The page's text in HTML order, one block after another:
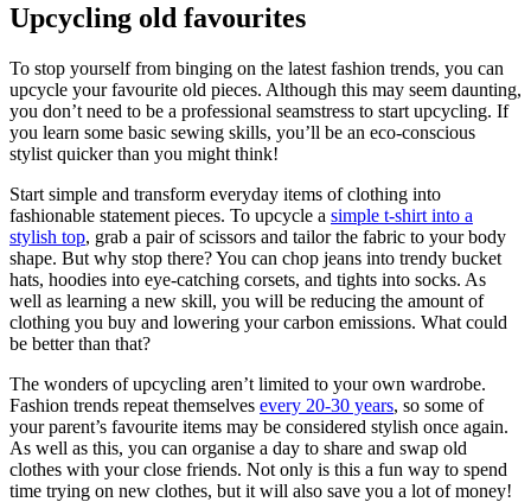
Upcycling old favourites
To stop yourself from binging on the latest fashion trends, you can
upcycle your favourite old pieces. Although this may seem daunting,
you don’t need to be a professional seamstress to start upcycling. If
you learn some basic sewing skills, you’ll be an eco-conscious
stylist quicker than you might think!
Start simple and transform everyday items of clothing into
fashionable statement pieces. To upcycle a simple t-shirt into a
stylish top, grab a pair of scissors and tailor the fabric to your body
shape. But why stop there? You can chop jeans into trendy bucket
hats, hoodies into eye-catching corsets, and tights into socks. As
well as learning a new skill, you will be reducing the amount of
clothing you buy and lowering your carbon emissions. What could
be better than that?
The wonders of upcycling aren’t limited to your own wardrobe.
Fashion trends repeat themselves every 20-30 years, so some of
your parent’s favourite items may be considered stylish once again.
As well as this, you can organise a day to share and swap old
clothes with your close friends. Not only is this a fun way to spend
time trying on new clothes, but it will also save you a lot of money!